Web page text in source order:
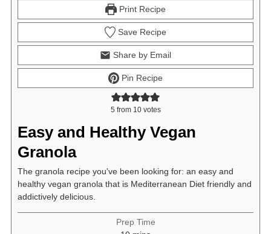
Print Recipe
Save Recipe
Share by Email
Pin Recipe
5 from 10votes
Easy and Healthy Vegan
Granola
The granola recipe you've been looking for: an easy and
healthy vegan granola that is Mediterranean Diet friendly and
addictively delicious.
Prep Time